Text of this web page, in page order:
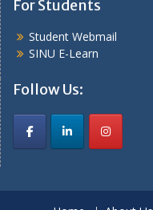
For Students
Student Webmail
SINU E-Learn
Follow Us: